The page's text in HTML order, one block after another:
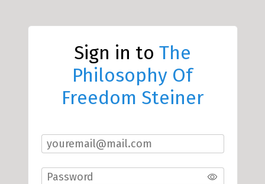
Sign in to The
Philosophy Of
Freedom Steiner